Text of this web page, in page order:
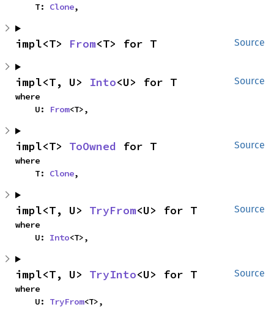
    T:
Clone,
Source
impl<T> From<T> for T
Source
impl<T, U> Into<U> for T
where
    U:
From<T>,
Source
impl<T> ToOwned for T
where
    T:
Clone,
Source
impl<T, U> TryFrom<U> for T
where
    U:
Into<T>,
Source
impl<T, U> TryInto<U> for T
where
    U:
TryFrom<T>,